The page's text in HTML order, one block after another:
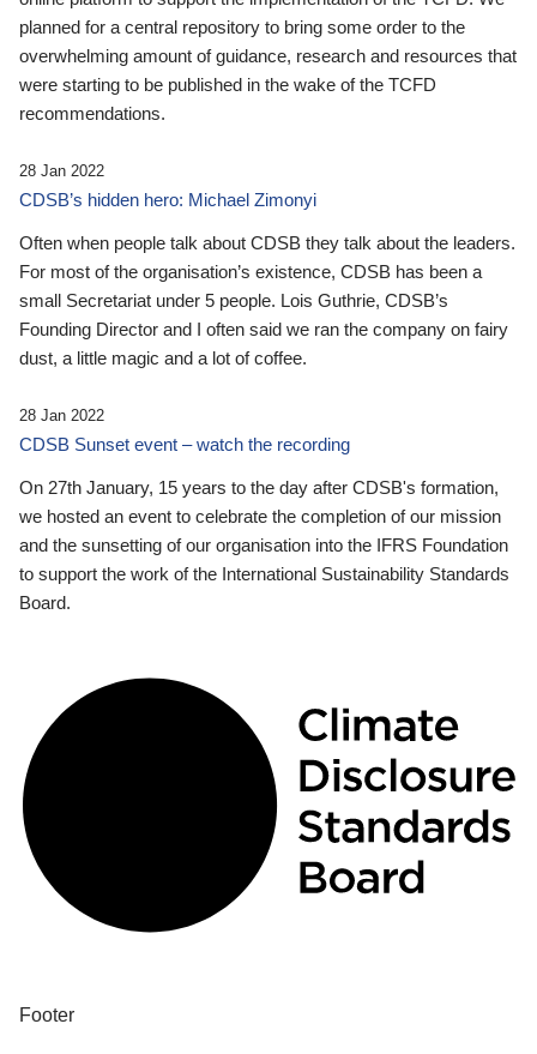
planned for a central repository to bring some order to the
overwhelming amount of guidance, research and resources that
were starting to be published in the wake of the TCFD
recommendations.
28 Jan 2022
CDSB’s hidden hero: Michael Zimonyi
Often when people talk about CDSB they talk about the leaders.
For most of the organisation’s existence, CDSB has been a
small Secretariat under 5 people. Lois Guthrie, CDSB’s
Founding Director and I often said we ran the company on fairy
dust, a little magic and a lot of coffee.
28 Jan 2022
CDSB Sunset event – watch the recording
On 27th January, 15 years to the day after CDSB's formation,
we hosted an event to celebrate the completion of our mission
and the sunsetting of our organisation into the IFRS Foundation
to support the work of the International Sustainability Standards
Board.
Footer